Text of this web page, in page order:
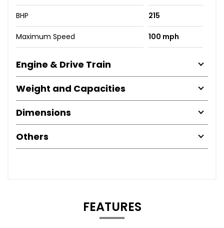
BHP 215
Maximum Speed 100 mph
Engine & Drive Train
Weight and Capacities
Dimensions
Others
FEATURES